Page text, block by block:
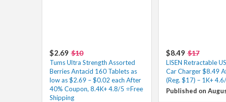
$2.69 $10
Tums Ultra Strength Assorted
Berries Antacid 160 Tablets as
low as $2.69 – $0.02 each After
40% Coupon, 8.4K+ 4.8/5 ⭐Free
Shipping
$8.49 $17
LISEN Retractable
Car Charger $8.49
(Reg. $17) – 1K+
Published on